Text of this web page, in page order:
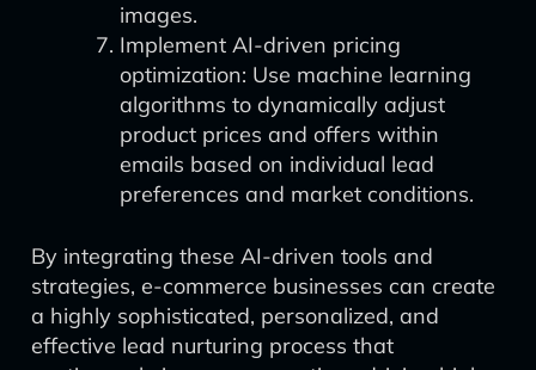
images.
Implement AI-driven pricing
optimization: Use machine learning
algorithms to dynamically adjust
product prices and offers within
emails based on individual lead
preferences and market conditions.
By integrating these AI-driven tools and
strategies, e-commerce businesses can create
a highly sophisticated, personalized, and
effective lead nurturing process that